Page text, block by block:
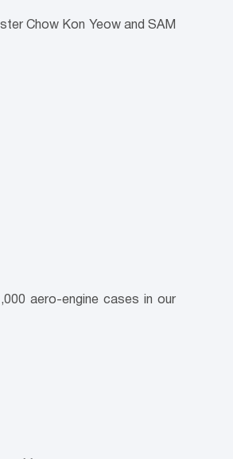
Chow Kon Yeow and SAM
aero-engine cases in our